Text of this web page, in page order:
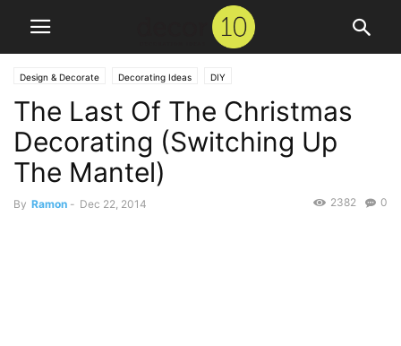
Design & Decorate Decorating Ideas DIY
The Last Of The Christmas
Decorating (Switching Up
The Mantel)
By Ramon - Dec 22, 2014 0
2382